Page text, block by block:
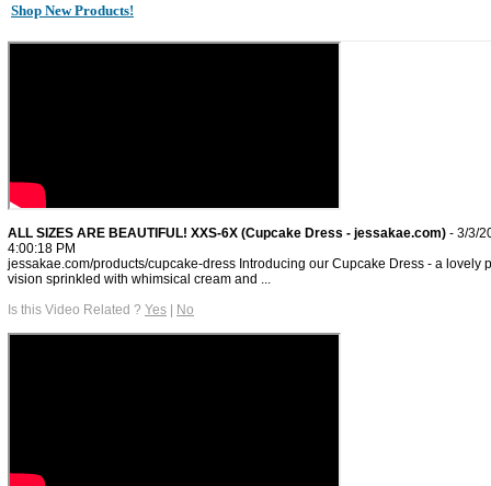
Shop New Products!
ALL SIZES ARE BEAUTIFUL! XXS-6X (Cupcake Dress - jessakae.com) - 3/3/
4:00:18 PM
jessakae.com/products/cupcake-dress Introducing our Cupcake Dress - a lovely
vision sprinkled with whimsical cream and ...
Is this Video Related ? Yes | No